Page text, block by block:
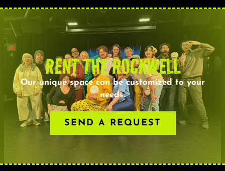
RENT THE ROCKWELL
Our unique space can be customized to your
needs.
SEND A REQUEST